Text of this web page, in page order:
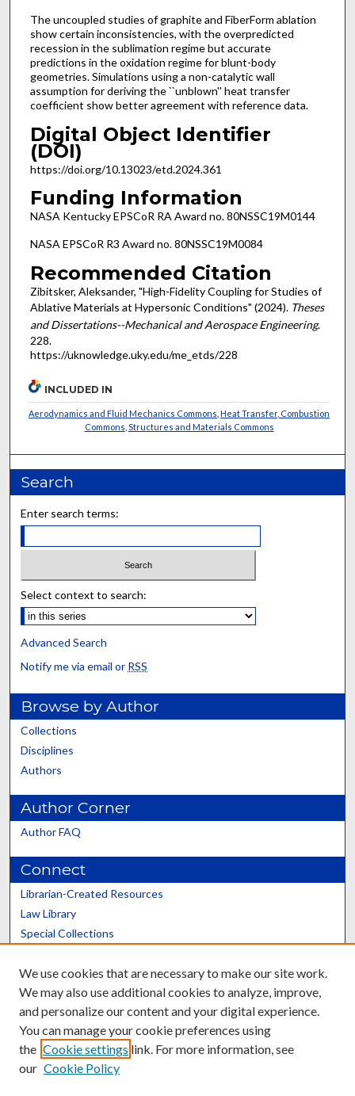
The uncoupled studies of graphite and FiberForm ablation
show certain inconsistencies, with the overpredicted
recession in the sublimation regime but accurate
predictions in the oxidation regime for blunt-body
geometries. Simulations using a non-catalytic wall
assumption for deriving the ``unblown'' heat transfer
coefficient show better agreement with reference data.
Digital Object Identifier
(DOI)
https://doi.org/10.13023/etd.2024.361
Funding Information
NASA Kentucky EPSCoR RA Award no. 80NSSC19M0144
NASA EPSCoR R3 Award no. 80NSSC19M0084
Recommended Citation
Zibitsker, Aleksander, "High-Fidelity Coupling for Studies of
Ablative Materials at Hypersonic Conditions" (2024). Theses
and Dissertations--Mechanical and Aerospace Engineering.
228.
https://uknowledge.uky.edu/me_etds/228
INCLUDED IN
Aerodynamics and Fluid Mechanics Commons ,Heat Transfer, Combustion
Commons Structures and Materials Commons
Search
Enter search terms:
Select context to search:
Advanced Search
Notify me via email or RSS
Browse by Author
Collections
Disciplines
Authors
Author Corner
Author FAQ
Connect
Librarian-Created Resources
Law Library
Special Collections
Scholars@UK
Contact the Repository
We use cookies that are necessary to make our site work.
We may also use additional cookies to analyze, improve,
and personalize our content and your digital experience.
You can manage your cookie preferences using
the Cookie settings link. For more information, see
our Cookie Policy